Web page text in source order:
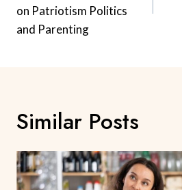
on Patriotism Politics
and Parenting
Similar Posts